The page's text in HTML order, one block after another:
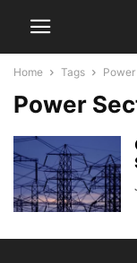
Home Tags
Power